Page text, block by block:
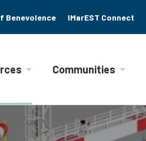
Benevolence IMarEST Connect
Communities